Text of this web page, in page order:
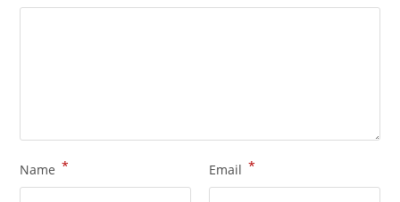
Name * Email *